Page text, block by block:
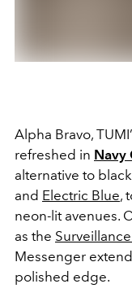
Alpha Bravo,
refreshed in Navy
alternative to
and Electric Blue,
neon-lit avenues.
as the
Messenger
polished edge.